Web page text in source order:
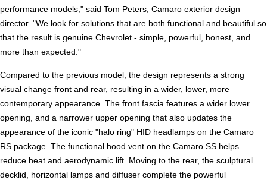
performance models," said Tom Peters, Camaro exterior design
director. "We look for solutions that are both functional and beautiful so
that the result is genuine Chevrolet - simple, powerful, honest, and
more than expected."
Compared to the previous model, the design represents a strong
visual change front and rear, resulting in a wider, lower, more
contemporary appearance. The front fascia features a wider lower
opening, and a narrower upper opening that also updates the
appearance of the iconic "halo ring" HID headlamps on the Camaro
RS package. The functional hood vent on the Camaro SS helps
reduce heat and aerodynamic lift. Moving to the rear, the sculptural
decklid, horizontal lamps and diffuser complete the powerful